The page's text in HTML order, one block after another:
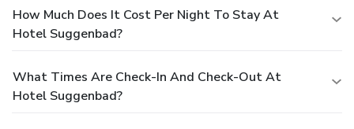
How Much Does It Cost Per Night To Stay At
Hotel Suggenbad?
What Times Are Check-In And Check-Out At
Hotel Suggenbad?